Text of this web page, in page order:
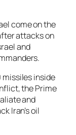
come on the
attacks on
and
missiles inside
the Prime
and
Iran’s oil